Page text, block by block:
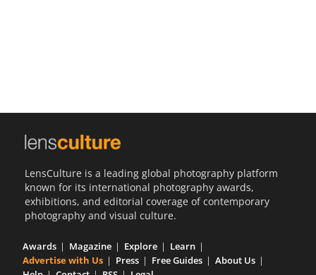
LensCulture is a leading global photography platform
known for its international photography awards,
exhibitions, and editorial coverage of contemporary
photography and visual culture.
Awards Magazine Explore
Learn
Advertise with Us
Press Free Guides
About Us